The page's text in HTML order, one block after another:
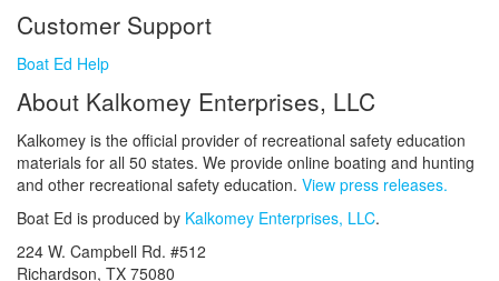
Customer Support
Boat Ed Help
About Kalkomey Enterprises, LLC
Kalkomey is the official provider of recreational safety education
materials for all 50 states. We provide online boating and hunting
and other recreational safety education. View press releases.
Boat Ed is produced by Kalkomey Enterprises, LLC.
224 W. Campbell Rd. #512
Richardson, TX 75080